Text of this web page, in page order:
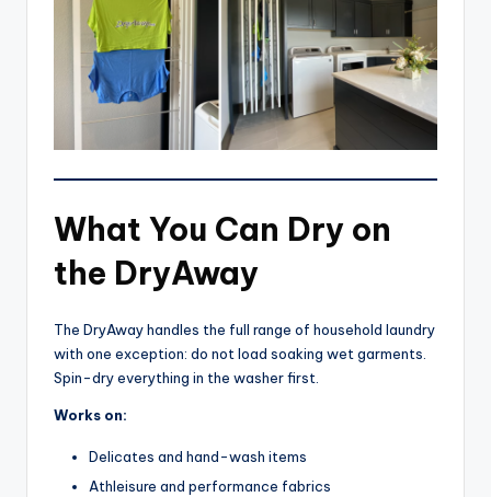
What You Can Dry on
the DryAway
The DryAway handles the full range of household laundry
with one exception: do not load soaking wet garments.
Spin-dry everything in the washer first.
Works on:
Delicates and hand-wash items
Athleisure and performance fabrics